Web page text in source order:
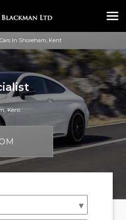
In Shoreham, Kent
Kent